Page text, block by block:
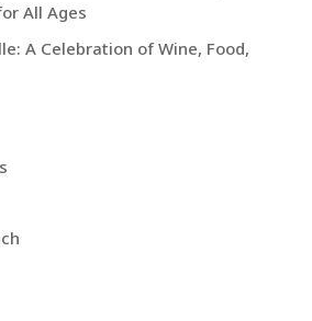
All Ages
A Celebration of Wine, Food,